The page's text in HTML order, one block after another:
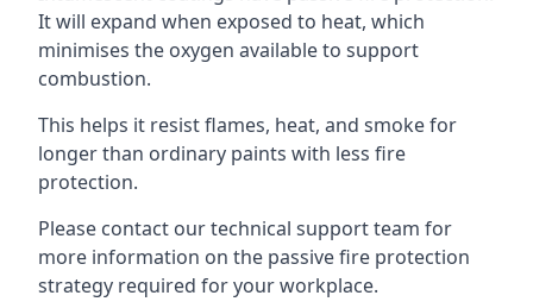
It will expand when exposed to heat, which
minimises the oxygen available to support
combustion.
This helps it resist flames, heat, and smoke for
longer than ordinary paints with less fire
protection.
Please contact our technical support team for
more information on the passive fire protection
strategy required for your workplace.